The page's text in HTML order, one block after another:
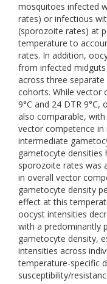
mosquitoes infected
rates) or infectious
(sporozoite rates) at
temperature to
rates. In addition,
from infected
across three
cohorts. While vector
9°C and 24 DTR
also comparable,
vector competence
intermediate
gametocyte densities
sporozoite rates was
in overall vector
gametocyte density
effect at this
oocyst intensities
with a predominantly
gametocyte density,
intensities across
temperature-specific
susceptibility/